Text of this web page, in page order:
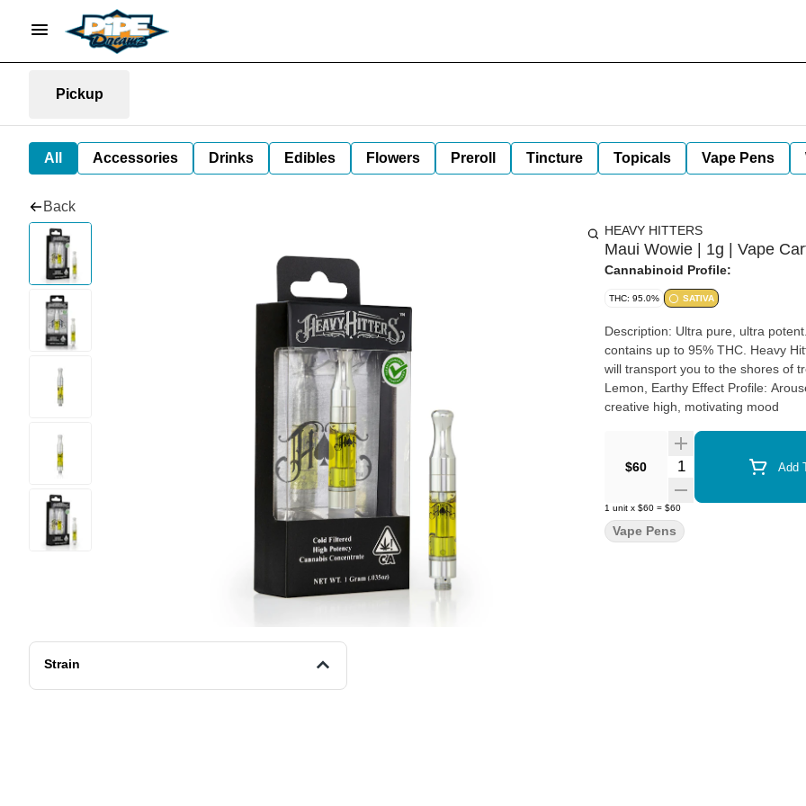
Pickup
All Accessories Drinks Edibles Flowers Preroll Tincture Topicals Vape Pens
Back
Strain
HEAVY HITTERS
Maui Wowie | 1g | Vape
Cannabinoid Profile:
THC: 95.0% SATIVA
Description: Ultra pure, ultra potent. Heavy Hitters is made with 100% cannabis native terpenes and
contains up to 95% THC. Heavy Hitters' Maui Wowie is a sativa with citrus, lemon, earthy taste that
will transport you to the shores of tropical beach vibes. Strain
Lemon, Earthy Effect Profile: Aroused, Energized, Euphoric Perfect For: Tropical beach vibes,
creative high, motivating mood
$60 Quantity Selector Add
1 unit x $60 = $60
Vape Pens